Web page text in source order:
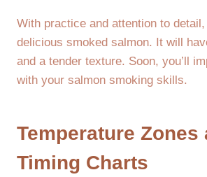
With practice and attention to
delicious smoked salmon. It will
and a tender texture. Soon, you’ll
with your salmon smoking skills.
Temperature Zones
Timing Charts